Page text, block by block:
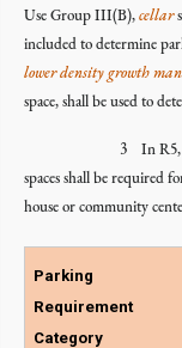
Use Group III(B),cellar
included to determine
lower density growth
space, shall be used to
3 In R5,
spaces shall be required
house or community
Parking
Requirement
Category